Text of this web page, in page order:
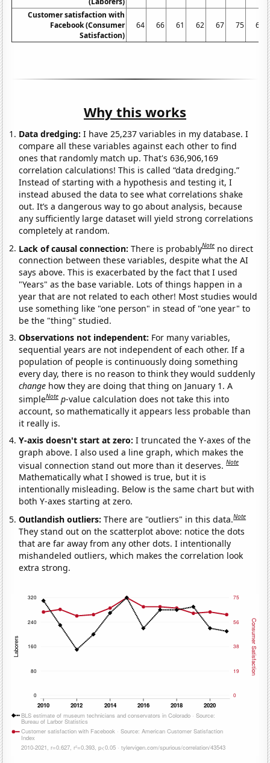
Customer satisfaction with
Facebook (Consumer
Satisfaction)
64 66 61 62 67 75 68
Why this works
Data dredging: I have 25,237 variables in my database. I
compare all these variables against each other to find
ones that randomly match up. That's 636,906,169
correlation calculations! This is called “data dredging.”
Instead of starting with a hypothesis and testing it, I
instead abused the data to see what correlations shake
out. It’s a dangerous way to go about analysis, because
any sufficiently large dataset will yield strong correlations
completely at random.
Lack of causal connection:There is probablyNote no direct
connection between these variables, despite what the AI
says above. This is exacerbated by the fact that I used
"Years" as the base variable. Lots of things happen in a
year that are not related to each other! Most studies would
use something like "one person" in stead of "one year" to
be the "thing" studied.
Observations not independent: For many variables,
sequential years are not independent of each other. If a
population of people is continuously doing something
every day, there is no reason to think they would suddenly
change how they are doing that thing on January 1. A
simpleNote p-value calculation does not take this into
account, so mathematically it appears less probable than
it really is.
Y-axis doesn't start at zero:I truncated the Y-axes of the
graph above. I also used a line graph, which makes the
visual connection stand out more than it deserves.Note
Mathematically what I showed is true, but it is
intentionally misleading. Below is the same chart but with
both Y-axes starting at zero.
Outlandish outliers:There are "outliers" in this data.Note
They stand out on the scatterplot above: notice the dots
that are far away from any other dots. I intentionally
mishandeled outliers, which makes the correlation look
extra strong.